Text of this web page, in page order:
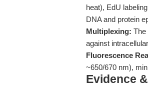
heat), EdU
DNA and protein
Multiplexing: The
against
Fluorescence
~650/670 nm),
Evidence